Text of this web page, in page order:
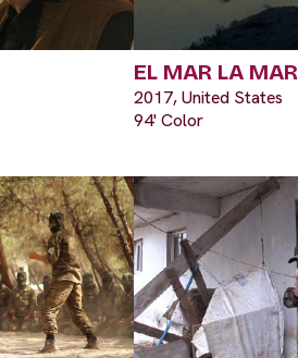
EL MAR LA MAR
2017, United States
94' Color